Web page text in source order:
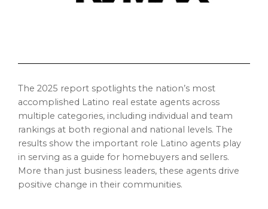
The 2025 report spotlights the nation’s most
accomplished Latino real estate agents across
multiple categories, including individual and team
rankings at both regional and national levels. The
results show the important role Latino agents play
in serving as a guide for homebuyers and sellers.
More than just business leaders, these agents drive
positive change in their communities.